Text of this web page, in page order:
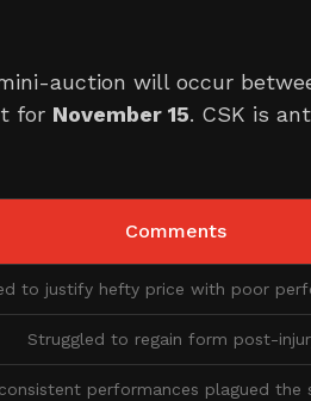
auction will occur
for November 15. CSK is
Comments
to justify hefty price with poor
Struggled to regain form post-
performances plagued the